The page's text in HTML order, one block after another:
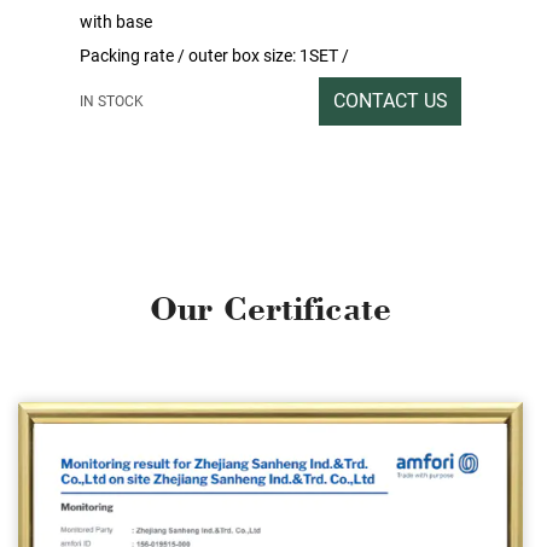
with base
Packing rate / outer box size: 1SET /
IN STOCK CONTACT US
Our Certificate